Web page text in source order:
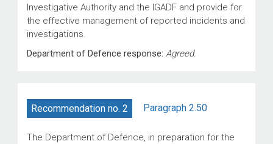
Investigative Authority and the IGADF and provide for
the effective management of reported incidents and
investigations.
Department of Defence response: Agreed.
Recommendation no. 2 Paragraph 2.50
The Department of Defence, in preparation for the